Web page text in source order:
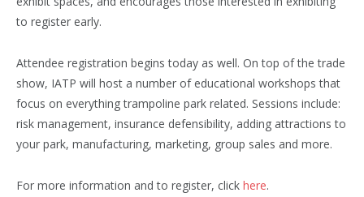
to register early.
Attendee registration begins today as well. On top of the trade
show, IATP will host a number of educational workshops that
focus on everything trampoline park related. Sessions include:
risk management, insurance defensibility, adding attractions to
your park, manufacturing, marketing, group sales and more.
For more information and to register, click here.